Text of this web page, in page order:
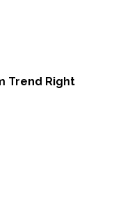
Trend Right